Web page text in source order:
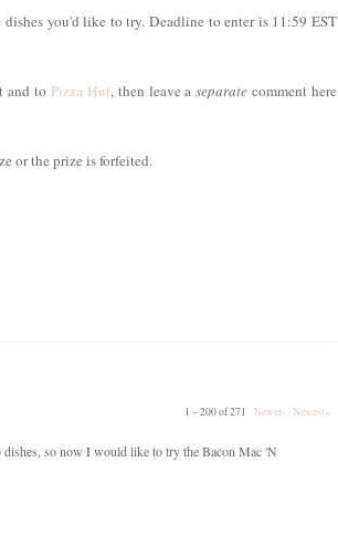
you'd like to try. Deadline to enter is 11:59 EST
and to Pizza Hut, then leave aseparate comment here
or the prize is forfeited.
1 – 200 of 271 Newer› Newest»
so now I would like to try the Bacon Mac 'N